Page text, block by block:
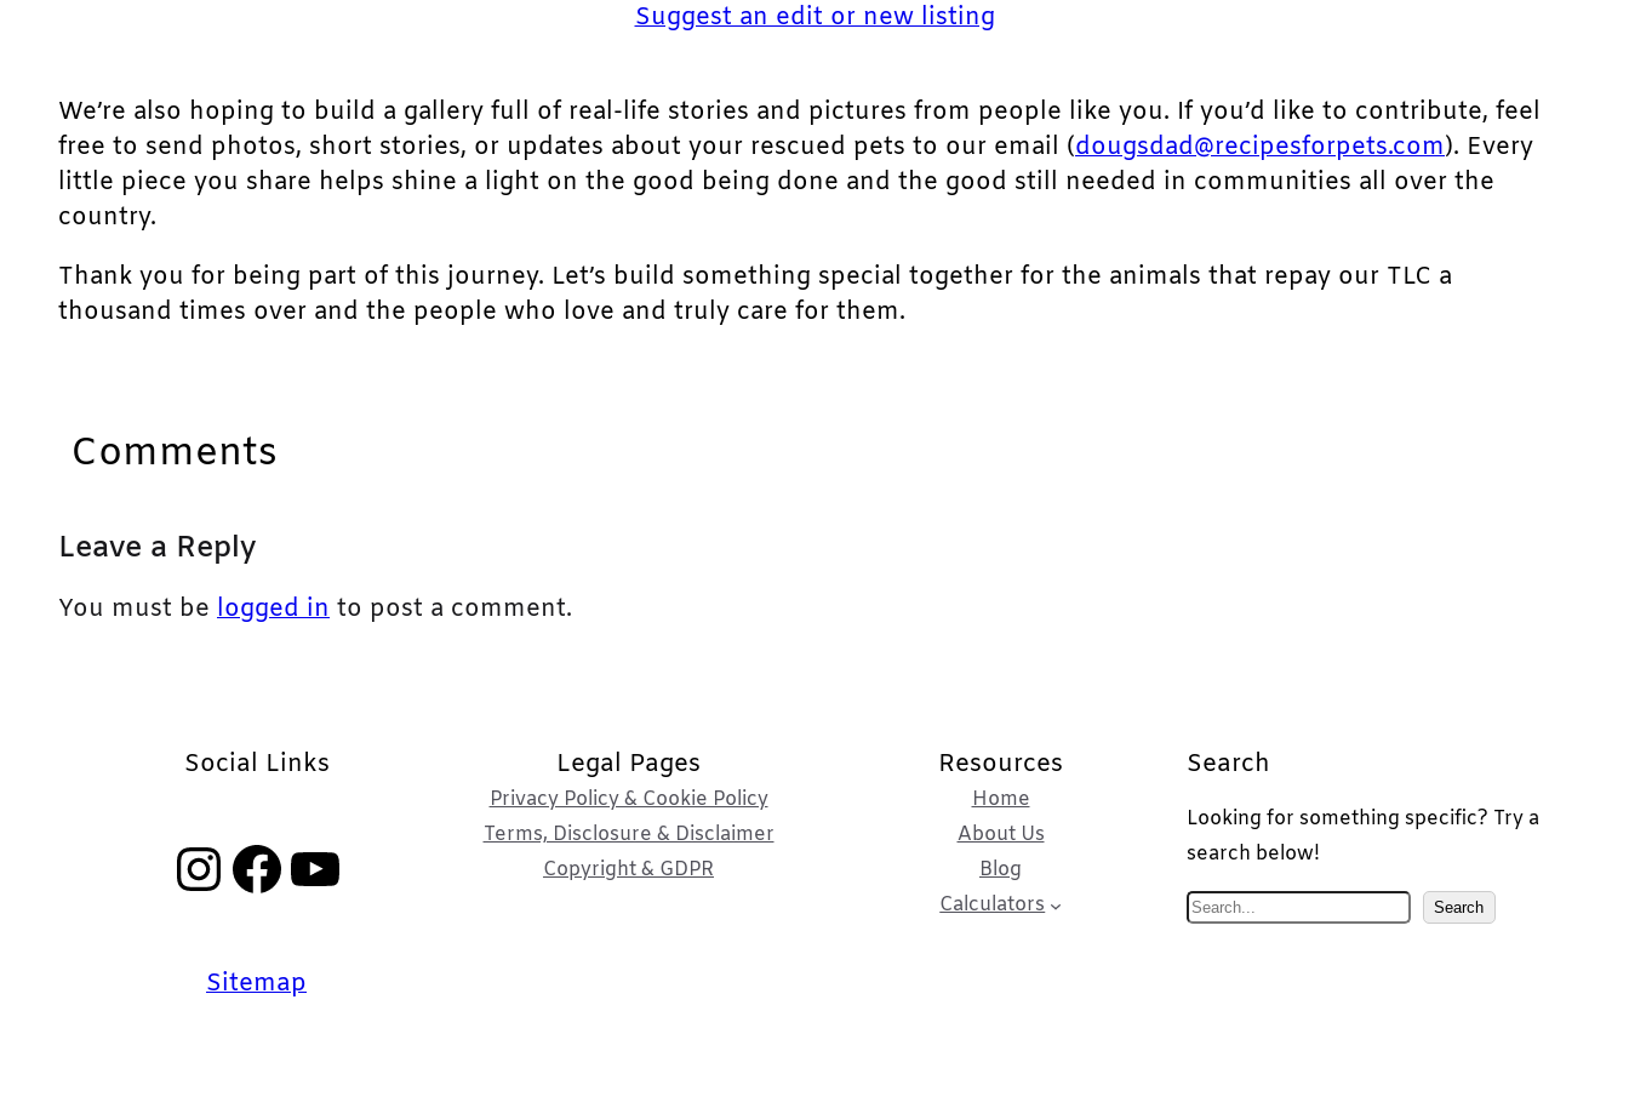
Suggest an edit or new listing
We’re also hoping to build a gallery full of real-life stories and pictures from people like you. If you’d like to contribute, feel
free to send photos, short stories, or updates about your rescued pets to our email (dougsdad@recipesforpets.com). Every
little piece you share helps shine a light on the good being done and the good still needed in communities all over the
country.
Thank you for being part of this journey. Let’s build something special together for the animals that repay our TLC a
thousand times over and the people who love and truly care for them.
Comments
Leave a Reply
You must be logged in to post a comment.
Social Links
InstagramFacebook YouTube
Sitemap
Legal Pages
Privacy Policy & Cookie Policy
Terms, Disclosure & Disclaimer
Copyright & GDPR
Resources
Home
About Us
Blog
Calculators
Search
Looking for something specific? Try a
search below!
S
Search